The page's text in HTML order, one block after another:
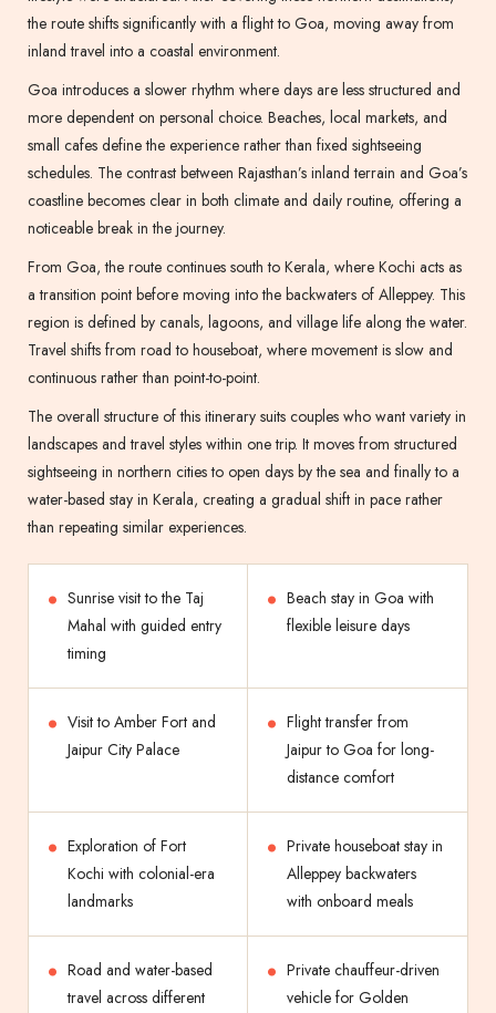
the route shifts significantly with a flight to Goa, moving away from
inland travel into a coastal environment.
Goa introduces a slower rhythm where days are less structured and
more dependent on personal choice. Beaches, local markets, and
small cafes define the experience rather than fixed sightseeing
schedules. The contrast between Rajasthan’s inland terrain and Goa’s
coastline becomes clear in both climate and daily routine, offering a
noticeable break in the journey.
From Goa, the route continues south to Kerala, where Kochi acts as
a transition point before moving into the backwaters of Alleppey. This
region is defined by canals, lagoons, and village life along the water.
Travel shifts from road to houseboat, where movement is slow and
continuous rather than point-to-point.
The overall structure of this itinerary suits couples who want variety in
landscapes and travel styles within one trip. It moves from structured
sightseeing in northern cities to open days by the sea and finally to a
water-based stay in Kerala, creating a gradual shift in pace rather
than repeating similar experiences.
Sunrise visit to the Taj
Mahal with guided entry
timing
Beach stay in Goa with
flexible leisure days
Visit to Amber Fort and
Jaipur City Palace
Flight transfer from
Jaipur to Goa for long-
distance comfort
Exploration of Fort
Kochi with colonial-era
landmarks
Private houseboat stay in
Alleppey backwaters
with onboard meals
Road and water-based
travel across different
Private chauffeur-driven
vehicle for Golden